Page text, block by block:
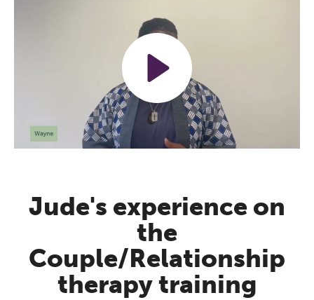
Mute Settings
Jude's experience on
the
Couple/Relationship
therapy training